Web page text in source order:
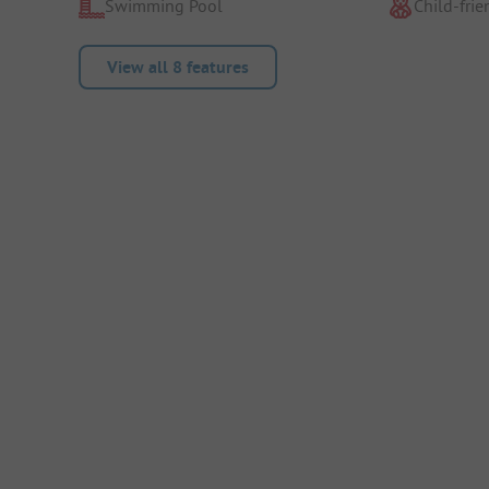
Swimming Pool Child-
View all 8 features